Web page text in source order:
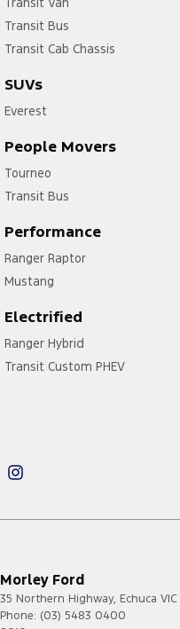
Transit Bus
Transit Cab Chassis
SUVs
Everest
People Movers
Tourneo
Transit Bus
Performance
Ranger Raptor
Mustang
Electrified
Ranger Hybrid
Transit Custom PHEV
Morley Ford
35 Northern Highway, Echuca VIC
Phone: (03) 5483 0400